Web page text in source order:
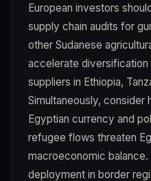
European investors
supply chain audits for
other Sudanese
accelerate diversification
suppliers in Ethiopia,
Simultaneously,
Egyptian currency and
refugee flows threaten
macroeconomic
deployment in border